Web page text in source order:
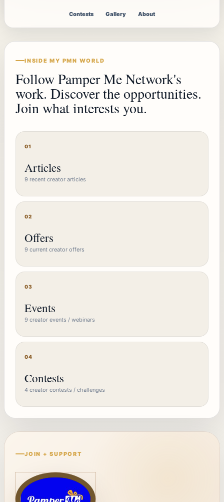
Contests Gallery About
INSIDE MY PMN WORLD
Follow Pamper Me Network's
work. Discover the opportunities.
Join what interests you.
01
Articles
9 recent creator articles
02
Offers
9 current creator offers
03
Events
9 creator events / webinars
04
Contests
4 creator contests / challenges
JOIN + SUPPORT